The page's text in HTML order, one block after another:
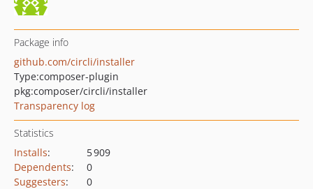
Package info
github.com/circli/installer
Type:composer-plugin
pkg:composer/circli/installer
Transparency log
Statistics
Installs:
5 909
Dependents:
0
Suggesters:
0